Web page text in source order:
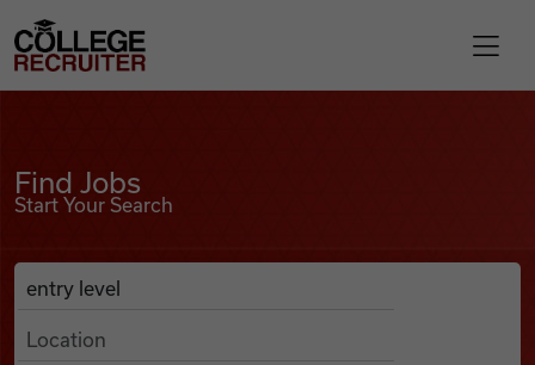
Find Jobs
College Recruiter
Find Jobs
Start Your Search
Search Job Listings
Anywhere